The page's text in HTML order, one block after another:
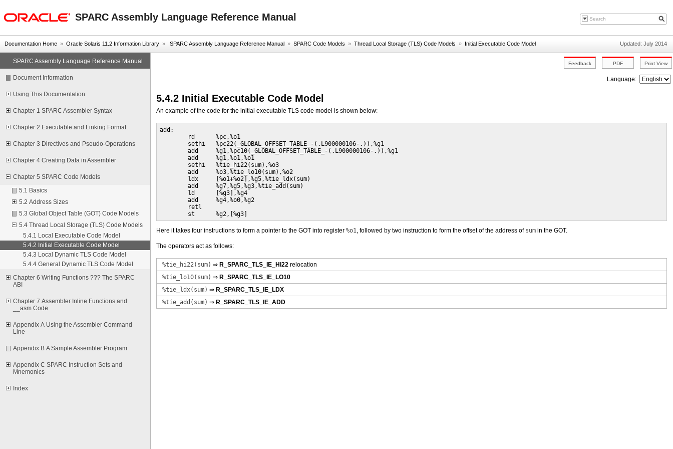
SPARC Assembly Language Reference Manual
Documentation Home » Oracle Solaris 11.2 Information Library » SPARC Assembly Language Reference Manual » SPARC Code Models » Thread Local Storage (TLS) Code Models » Initial Executable Code Model Updated: July 2014
SPARC Assembly Language Reference Manual
Document Information
Using This Documentation
Chapter 1 SPARC Assembler Syntax
Chapter 2 Executable and Linking Format
Chapter 3 Directives and Pseudo-Operations
Chapter 4 Creating Data in Assembler
Chapter 5 SPARC Code Models
5.1 Basics
5.2 Address Sizes
5.3 Global Object Table (GOT) Code Models
5.4 Thread Local Storage (TLS) Code Models
5.4.1 Local Executable Code Model
5.4.2 Initial Executable Code Model
5.4.3 Local Dynamic TLS Code Model
5.4.4 General Dynamic TLS Code Model
Chapter 6 Writing Functions ??? The SPARC
ABI
Chapter 7 Assembler Inline Functions and
__asm Code
Appendix A Using the Assembler Command
Line
Appendix B A Sample Assembler Program
Appendix C SPARC Instruction Sets and
Mnemonics
Index
Language:
5.4.2 Initial Executable Code Model
An example of the code for the initial executable TLS code model is shown below:
add:
        rd      %pc,%o1
        sethi   %pc22(_GLOBAL_OFFSET_TABLE_-(.L900000106-.)),%g1
        add     %g1,%pc10(_GLOBAL_OFFSET_TABLE_-(.L900000106-.)),%g1
        add     %g1,%o1,%o1
        sethi   %tie_hi22(sum),%o3
        add     %o3,%tie_lo10(sum),%o2
        ldx     [%o1+%o2],%g5,%tie_ldx(sum)
        add     %g7,%g5,%g3,%tie_add(sum)
        ld      [%g3],%g4
        add     %g4,%o0,%g2
        retl
        st      %g2,[%g3]
Here it takes four instructions to form a pointer to the GOT into register %o1, followed by two instruction to form the offset of the address of sum in the GOT.
The operators act as follows:
%tie_hi22(sum) ⇒ R_SPARC_TLS_IE_HI22 relocation
%tie_lo10(sum) ⇒ R_SPARC_TLS_IE_LO10
%tie_ldx(sum) ⇒ R_SPARC_TLS_IE_LDX
%tie_add(sum) ⇒ R_SPARC_TLS_IE_ADD